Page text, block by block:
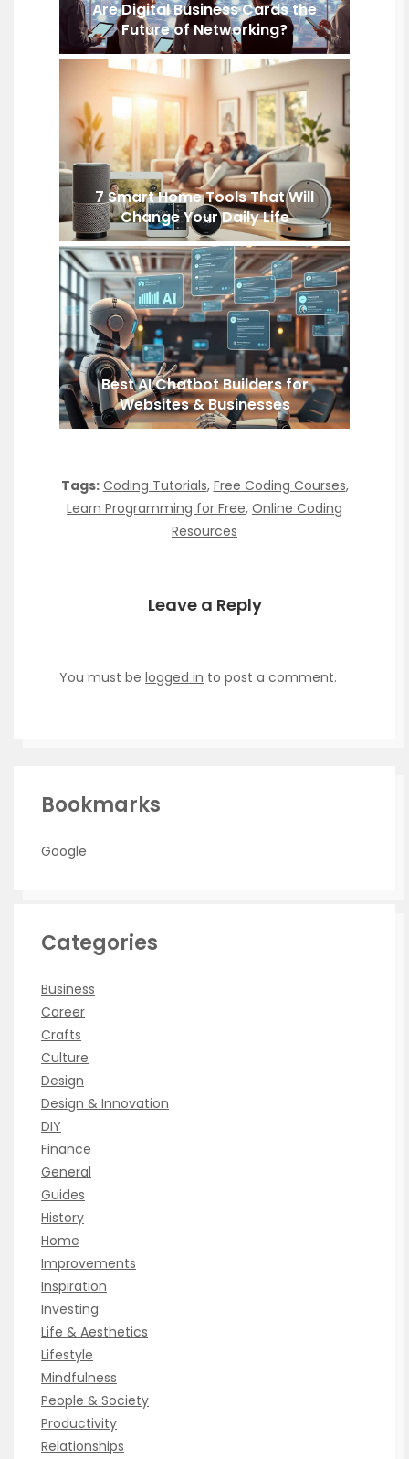
Are Digital Business Cards the
Future of Networking?
7 Smart Home Tools That Will
Change Your Daily Life
Best AI Chatbot Builders for
Websites & Businesses
Tags: Coding Tutorials, Free Coding Courses,
Learn Programming for Free, Online Coding
Resources
Leave a Reply
You must be logged in to post a comment.
Bookmarks
Google
Categories
Business
Career
Crafts
Culture
Design
Design & Innovation
DIY
Finance
General
Guides
History
Home
Improvements
Inspiration
Investing
Life & Aesthetics
Lifestyle
Mindfulness
People & Society
Productivity
Relationships